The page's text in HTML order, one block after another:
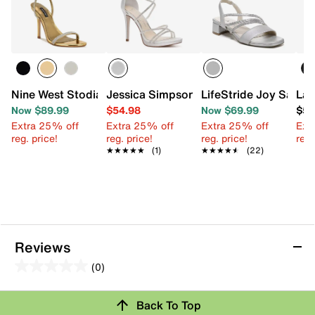
Nine West Stodia Sandal
Now $89.99
Extra 25% off
reg. price!
Jessica Simpson Jaeya Sandal
$54.98
Extra 25% off
reg. price!
★★★★★
★★★★★ (1)
LifeStride Joy Sandal
Now $69.99
Extra 25% off
reg. price!
★★★★★
★★★★★ (22)
Reviews
(0)
out
Review this ProductBack To Top